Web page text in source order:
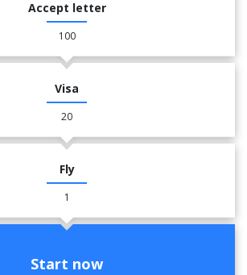
Accept letter
100
Visa
20
Fly
1
Start now